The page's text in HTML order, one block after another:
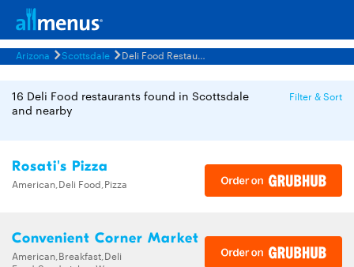
Arizona Scottsdale Deli Food Restaurants Menus
16 Deli Food restaurants found in Scottsdale
and nearby
Filter & Sort
Rosati's Pizza
American,Deli Food,Pizza
Convenient Corner Market
American,Breakfast,Deli